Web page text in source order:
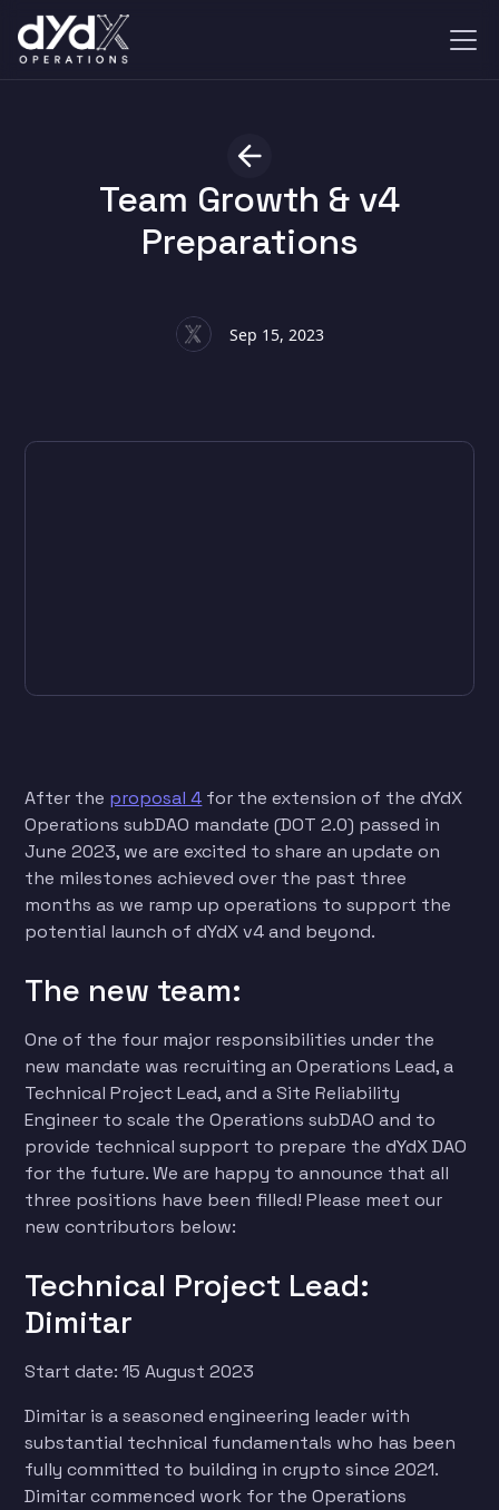
Team Growth & v4
Preparations
Sep 15, 2023
After the proposal 4 for the extension of the dYdX
Operations subDAO mandate (DOT 2.0) passed in
June 2023, we are excited to share an update on
the milestones achieved over the past three
months as we ramp up operations to support the
potential launch of dYdX v4 and beyond.
The new team:
One of the four major responsibilities under the
new mandate was recruiting an Operations Lead, a
Technical Project Lead, and a Site Reliability
Engineer to scale the Operations subDAO and to
provide technical support to prepare the dYdX DAO
for the future. We are happy to announce that all
three positions have been filled! Please meet our
new contributors below:
Technical Project Lead:
Dimitar
Start date: 15 August 2023
Dimitar is a seasoned engineering leader with
substantial technical fundamentals who has been
fully committed to building in crypto since 2021.
Dimitar commenced work for the Operations